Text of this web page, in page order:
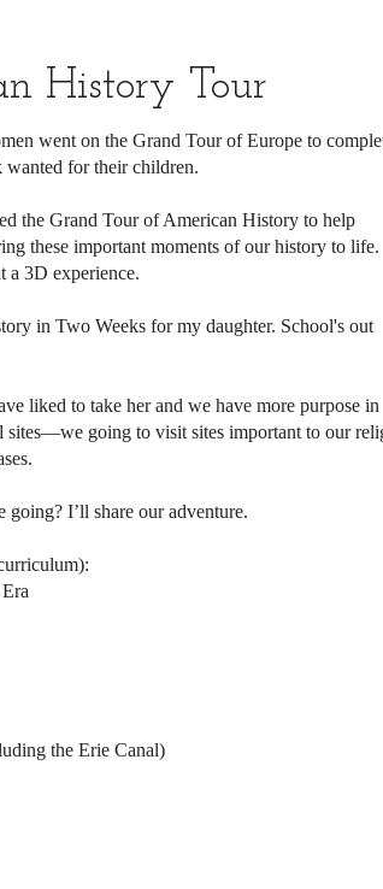
History Tour
went on the Grand Tour of Europe to
wanted for their children.
the Grand Tour of American History to help
these important moments of our history to life.
a 3D experience.
in Two Weeks for my daughter. School's out
liked to take her and we have more purpose in
sites—we going to visit sites important to our
I’ll share our adventure.
the Erie Canal)